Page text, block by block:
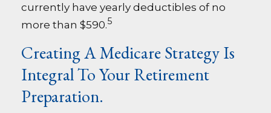
currently have yearly deductibles of no
more than $590.5
Creating A Medicare Strategy Is
Integral To Your Retirement
Preparation.